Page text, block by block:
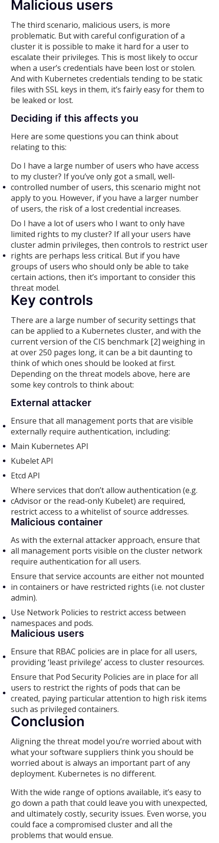
Malicious users
The third scenario, malicious users, is more
problematic. But with careful configuration of a
cluster it is possible to make it hard for a user to
escalate their privileges. This is most likely to occur
when a user’s credentials have been lost or stolen.
And with Kubernetes credentials tending to be static
files with SSL keys in them, it’s fairly easy for them to
be leaked or lost.
Deciding if this affects you
Here are some questions you can think about
relating to this:
Do I have a large number of users who have access
to my cluster? If you’ve only got a small, well-
controlled number of users, this scenario might not
apply to you. However, if you have a larger number
of users, the risk of a lost credential increases.
Do I have a lot of users who I want to only have
limited rights to my cluster? If all your users have
cluster admin privileges, then controls to restrict user
rights are perhaps less critical. But if you have
groups of users who should only be able to take
certain actions, then it’s important to consider this
threat model.
Key controls
There are a large number of security settings that
can be applied to a Kubernetes cluster, and with the
current version of the CIS benchmark [2] weighing in
at over 250 pages long, it can be a bit daunting to
think of which ones should be looked at first.
Depending on the threat models above, here are
some key controls to think about:
External attacker
Ensure that all management ports that are visible
externally require authentication, including:
Main Kubernetes API
Kubelet API
Etcd API
Where services that don’t allow authentication (e.g.
cAdvisor or the read-only Kubelet) are required,
restrict access to a whitelist of source addresses.
Malicious container
As with the external attacker approach, ensure that
all management ports visible on the cluster network
require authentication for all users.
Ensure that service accounts are either not mounted
in containers or have restricted rights (i.e. not cluster
admin).
Use Network Policies to restrict access between
namespaces and pods.
Malicious users
Ensure that RBAC policies are in place for all users,
providing ‘least privilege’ access to cluster resources.
Ensure that Pod Security Policies are in place for all
users to restrict the rights of pods that can be
created, paying particular attention to high risk items
such as privileged containers.
Conclusion
Aligning the threat model you’re worried about with
what your software suppliers think you should be
worried about is always an important part of any
deployment. Kubernetes is no different.
With the wide range of options available, it’s easy to
go down a path that could leave you with unexpected,
and ultimately costly, security issues. Even worse, you
could face a compromised cluster and all the
problems that would ensue.